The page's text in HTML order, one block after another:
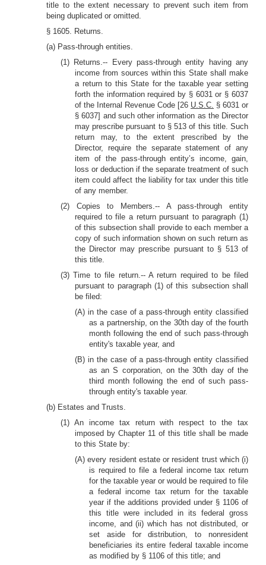
title to the extent necessary to prevent such item from
being duplicated or omitted.
§ 1605. Returns.
(a) Pass-through entities.
(1) Returns.-- Every pass-through entity having any
income from sources within this State shall make
a return to this State for the taxable year setting
forth the information required by § 6031 or § 6037
of the Internal Revenue Code [26 U.S.C. § 6031 or
§ 6037] and such other information as the Director
may prescribe pursuant to § 513 of this title. Such
return may, to the extent prescribed by the
Director, require the separate statement of any
item of the pass-through entity’s income, gain,
loss or deduction if the separate treatment of such
item could affect the liability for tax under this title
of any member.
(2) Copies to Members.-- A pass-through entity
required to file a return pursuant to paragraph (1)
of this subsection shall provide to each member a
copy of such information shown on such return as
the Director may prescribe pursuant to § 513 of
this title.
(3) Time to file return.-- A return required to be filed
pursuant to paragraph (1) of this subsection shall
be filed:
(A) in the case of a pass-through entity classified
as a partnership, on the 30th day of the fourth
month following the end of such pass-through
entity's taxable year, and
(B) in the case of a pass-through entity classified
as an S corporation, on the 30th day of the
third month following the end of such pass-
through entity's taxable year.
(b) Estates and Trusts.
(1) An income tax return with respect to the tax
imposed by Chapter 11 of this title shall be made
to this State by:
(A) every resident estate or resident trust which (i)
is required to file a federal income tax return
for the taxable year or would be required to file
a federal income tax return for the taxable
year if the additions provided under § 1106 of
this title were included in its federal gross
income, and (ii) which has not distributed, or
set aside for distribution, to nonresident
beneficiaries its entire federal taxable income
as modified by § 1106 of this title; and